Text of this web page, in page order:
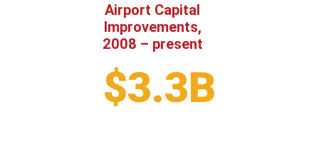
Airport Capital
Improvements,
2008 – present
$3.3B